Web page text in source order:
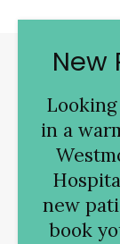
New
in a
new
book